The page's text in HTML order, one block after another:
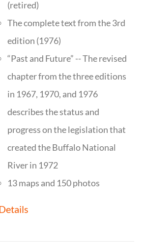
(retired)
The complete text from the 3rd
edition (1976)
“Past and Future” -- The revised
chapter from the three editions
in 1967, 1970, and 1976
describes the status and
progress on the legislation that
created the Buffalo National
River in 1972
13 maps and 150 photos